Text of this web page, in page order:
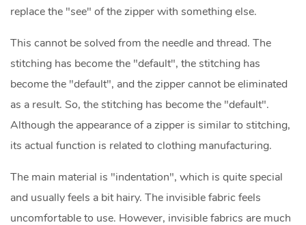
replace the "see" of the zipper with something else.
This cannot be solved from the needle and thread. The
stitching has become the "default", the stitching has
become the "default", and the zipper cannot be eliminated
as a result. So, the stitching has become the "default".
Although the appearance of a zipper is similar to stitching,
its actual function is related to clothing manufacturing.
The main material is "indentation", which is quite special
and usually feels a bit hairy. The invisible fabric feels
uncomfortable to use. However, invisible fabrics are much